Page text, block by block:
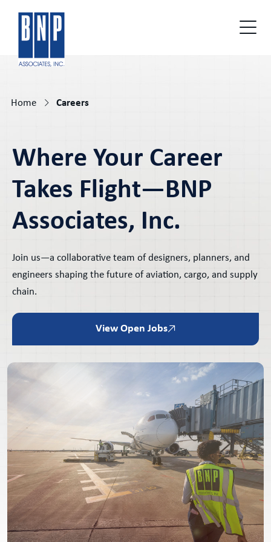
Home Careers
Where Your Career
Takes Flight—BNP
Associates, Inc.
Join us—a collaborative team of designers, planners, and
engineers shaping the future of aviation, cargo, and supply
chain.
View Open Jobs